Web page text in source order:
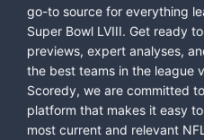
go-to source for everything
Super Bowl LVIII. Get ready
previews, expert analyses,
the best teams in the league
Scoredy, we are committed
platform that makes it easy
most current and relevant